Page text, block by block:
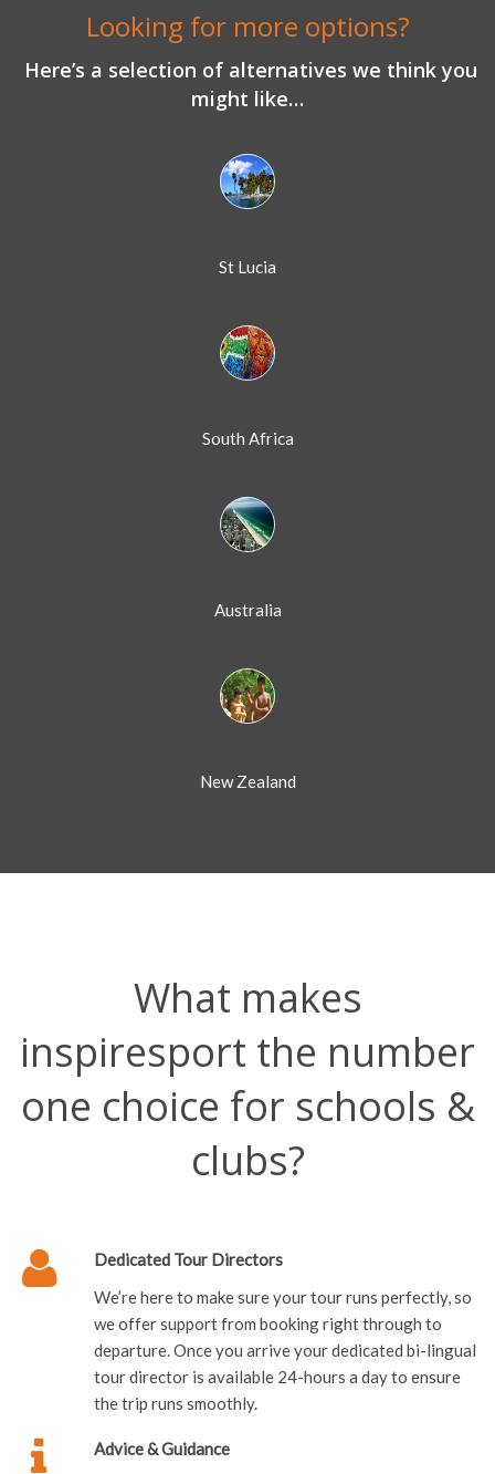
Looking for more options?
Here’s a selection of alternatives we think you
might like…
St Lucia
South Africa
Australia
New Zealand
What makes
inspiresport the number
one choice for schools &
clubs?
Dedicated Tour Directors
We’re here to make sure your tour runs perfectly, so
we offer support from booking right through to
departure. Once you arrive your dedicated bi-lingual
tour director is available 24-hours a day to ensure
the trip runs smoothly.
Advice & Guidance